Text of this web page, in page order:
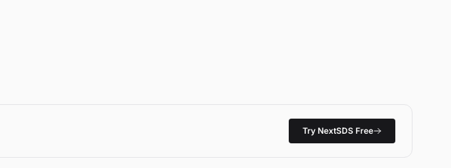
Try NextSDS Free